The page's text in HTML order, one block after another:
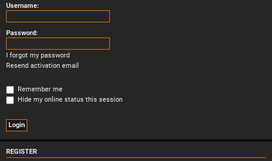
Username:
Password:
I forgot my password
Resend activation email
Remember me
Hide my online status this session
REGISTER